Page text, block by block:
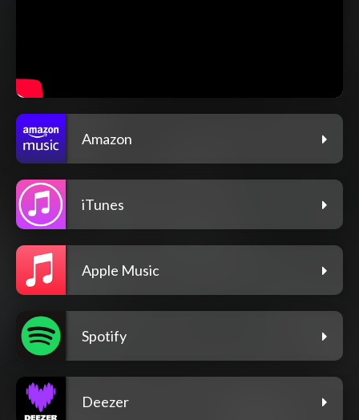
Amazon
iTunes
Apple Music
Spotify
Deezer